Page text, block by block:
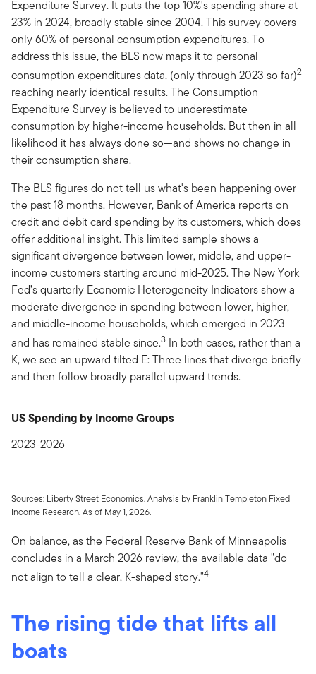
Expenditure Survey. It puts the top 10%'s spending share at
23% in 2024, broadly stable since 2004. This survey covers
only 60% of personal consumption expenditures. To
address this issue, the BLS now maps it to personal
consumption expenditures data, (only through 2023 so far)2
reaching nearly identical results. The Consumption
Expenditure Survey is believed to underestimate
consumption by higher-income households. But then in all
likelihood it has always done so—and shows no change in
their consumption share.
The BLS figures do not tell us what's been happening over
the past 18 months. However, Bank of America reports on
credit and debit card spending by its customers, which does
offer additional insight. This limited sample shows a
significant divergence between lower, middle, and upper-
income customers starting around mid-2025. The New York
Fed’s quarterly Economic Heterogeneity Indicators show a
moderate divergence in spending between lower, higher,
and middle-income households, which emerged in 2023
and has remained stable since.3 In both cases, rather than a
K, we see an upward tilted E: Three lines that diverge briefly
and then follow broadly parallel upward trends.
US Spending by Income Groups
2023-2026
Sources: Liberty Street Economics. Analysis by Franklin Templeton Fixed
Income Research. As of May 1, 2026.
On balance, as the Federal Reserve Bank of Minneapolis
concludes in a March 2026 review, the available data "do
not align to tell a clear, K-shaped story."4
The rising tide that lifts all
boats